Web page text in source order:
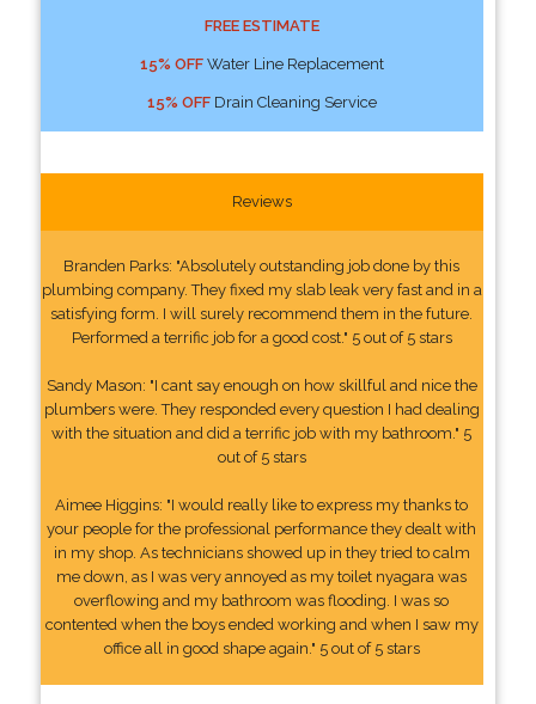
FREE ESTIMATE
15% OFFWater Line Replacement
15% OFFDrain Cleaning Service
Reviews
Branden Parks: "Absolutely outstanding job done by this
plumbing company. They fixed my slab leak very fast and in a
satisfying form. I will surely recommend them in the future.
Performed a terrific job for a good cost." 5 out of 5 stars
Sandy Mason: "I cant say enough on how skillful and nice the
plumbers were. They responded every question I had dealing
with the situation and did a terrific job with my bathroom." 5
out of 5 stars
Aimee Higgins: "I would really like to express my thanks to
your people for the professional performance they dealt with
in my shop. As technicians showed up in they tried to calm
me down, as I was very annoyed as my toilet nyagara was
overflowing and my bathroom was flooding. I was so
contented when the boys ended working and when I saw my
office all in good shape again." 5 out of 5 stars